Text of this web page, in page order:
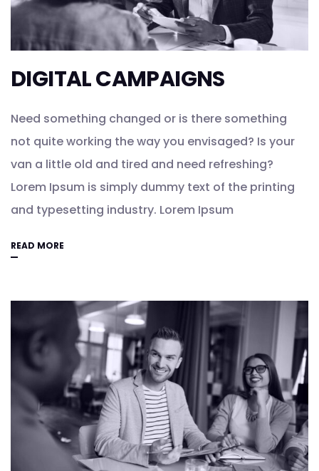
DIGITAL CAMPAIGNS
Need something changed or is there something
not quite working the way you envisaged? Is your
van a little old and tired and need refreshing?
Lorem Ipsum is simply dummy text of the printing
and typesetting industry. Lorem Ipsum
READ MORE